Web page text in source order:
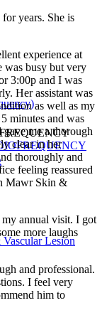
Lesion
years. She is
experience at
busy but very
3:00p and I was
Her assistant was
as well as my
minutes and was
me a thorough
clear in her
thoroughly and
feeling reassured
Mawr Skin &
my annual visit. I got
more laughs
and professional.
I feel very
him to